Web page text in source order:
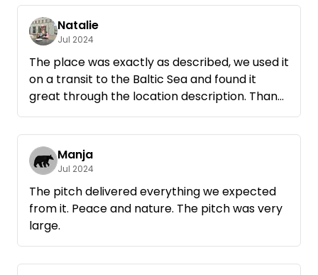
Shop
Contact
Select language
Natalie
Jul 2024
The place was exactly as described, we used it
on a transit to the Baltic Sea and found it
great through the location description. Thank
you for the great pitch!
Manja
Jul 2024
The pitch delivered everything we expected
from it. Peace and nature. The pitch was very
large.